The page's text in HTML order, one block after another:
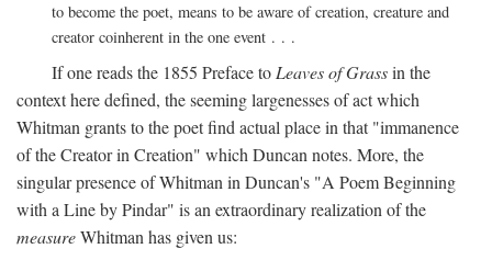
to become the poet, means to be aware of creation, creature and
creator coinherent in the one event . . .
If one reads the 1855 Preface to Leaves of Grassin the
context here defined, the seeming largenesses of act which
Whitman grants to the poet find actual place in that "immanence
of the Creator in Creation" which Duncan notes. More, the
singular presence of Whitman in Duncan's "A Poem Beginning
with a Line by Pindar" is an extraordinary realization of the
measureWhitman has given us: